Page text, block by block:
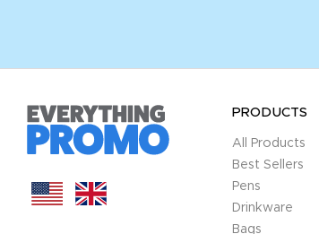
PRODUCTS
All Products
Best Sellers
Pens
Drinkware
Bags